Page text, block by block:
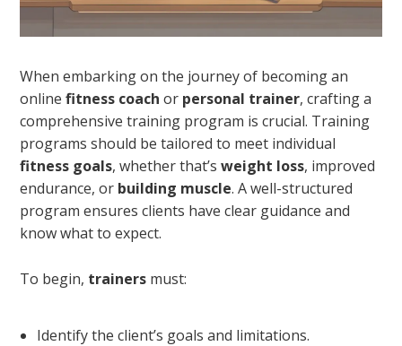
When embarking on the journey of becoming an
onlinefitness coach or personal trainer, crafting a
comprehensive training program is crucial. Training
programs should be tailored to meet individual
fitness goals, whether that’sweight loss, improved
endurance, or building muscle. A well-structured
program ensures clients have clear guidance and
know what to expect.
To begin, trainers must:
Identify the client’s goals and limitations.